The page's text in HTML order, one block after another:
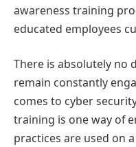
awareness training
educated employees
There is absolutely no
remain constantly
comes to cyber
training is one way of
practices are used on